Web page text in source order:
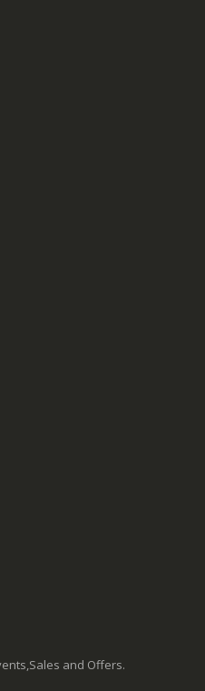
and Offers.